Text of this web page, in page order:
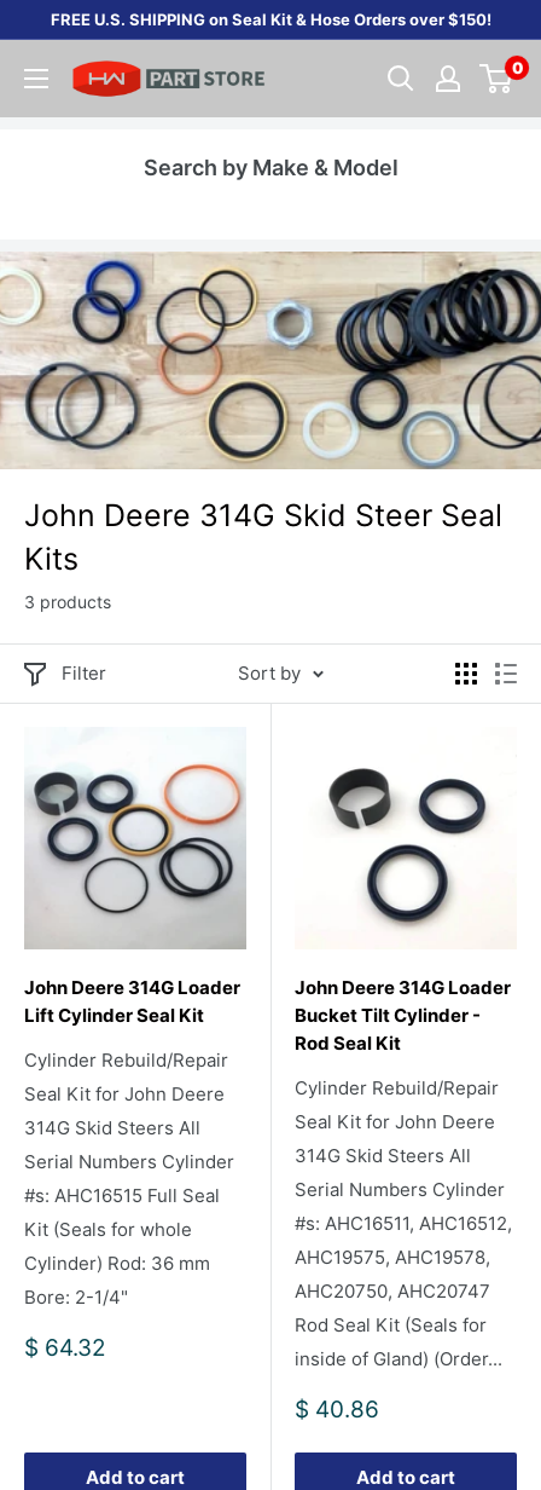
content
FREE U.S. SHIPPING on Seal Kit & Hose Orders over $150!
0
Search by Make & Model
John Deere 314G Skid Steer Seal
Kits
3 products
Filter Sort by
John Deere 314G Loader
Lift Cylinder Seal Kit
Cylinder Rebuild/Repair
Seal Kit for John Deere
314G Skid Steers All
Serial Numbers Cylinder
#s: AHC16515 Full Seal
Kit (Seals for whole
Cylinder) Rod: 36 mm
Bore: 2-1/4"
Sale
$ 64.32
Add to cart
John Deere 314G Loader
Bucket Tilt Cylinder -
Rod Seal Kit
Cylinder Rebuild/Repair
Seal Kit for John Deere
314G Skid Steers All
Serial Numbers Cylinder
#s: AHC16511, AHC16512,
AHC19575, AHC19578,
AHC20750, AHC20747
Rod Seal Kit (Seals for
inside of Gland) (Order...
Sale
$ 40.86
Add to cart